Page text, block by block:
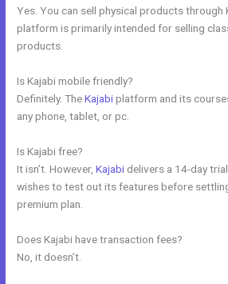
Yes. You can sell physical products through
platform is primarily intended for selling
products.
Is Kajabi mobile friendly?
Definitely. TheKajabiplatform and its
any phone, tablet, or pc.
Is Kajabi free?
It isn’t. However,Kajabi delivers a 14-day
wishes to test out its features before
premium plan.
Does Kajabi have transaction fees?
No, it doesn’t.